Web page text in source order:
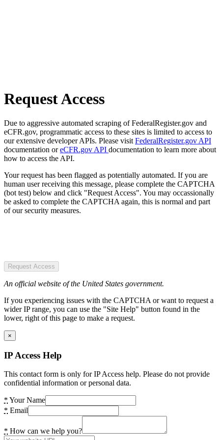
Request Access
Due to aggressive automated scraping of FederalRegister.gov and
eCFR.gov, programmatic access to these sites is limited to access to
our extensive developer APIs. Please visit FederalRegister.gov API
documentation oreCFR.gov API documentation to learn more about
how to access the API.
Your request has been flagged as potentially automated. If you are
human user receiving this message, please complete the CAPTCHA
(bot test) below and click "Request Access". You may occassionally
be asked to complete the CAPTCHA again, this is normal and part
of our security measures.
Request Access
An official website of the United States government.
If you experiencing issues with the CAPTCHA or want to request a
wider IP range, you can use the "Site Help" button found in the
lower, right of this page to make a request.
×
IP Access Help
This contact form is only for IP Access help. Please do not provide
confidential information or personal data.
* Your Name
* Email
* How can we help you?